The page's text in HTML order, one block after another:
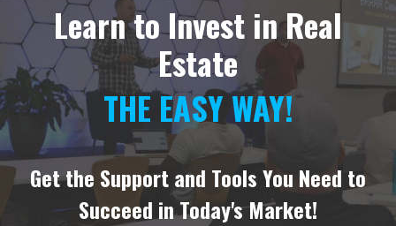
Learn to Invest in Real
Estate
THE EASY WAY!
Get the Support and Tools You Need to
Succeed in Today's Market!